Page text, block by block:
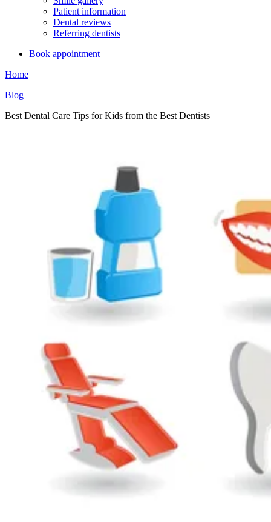
Patient information
Dental reviews
Referring dentists
Book appointment
Home
Blog
Best Dental Care Tips for Kids from the Best Dentists